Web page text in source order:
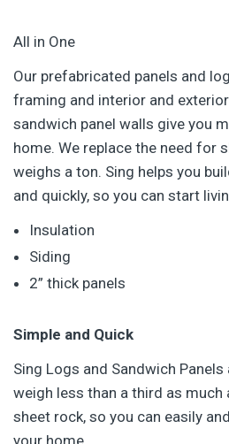
All in One
Our prefabricated panels and
framing and interior and
sandwich panel walls give you
home. We replace the need for
weighs a ton. Sing helps you
and quickly, so you can start
Insulation
Siding
2” thick panels
Simple and Quick
Sing Logs and Sandwich
weigh less than a third as much
sheet rock, so you can easily